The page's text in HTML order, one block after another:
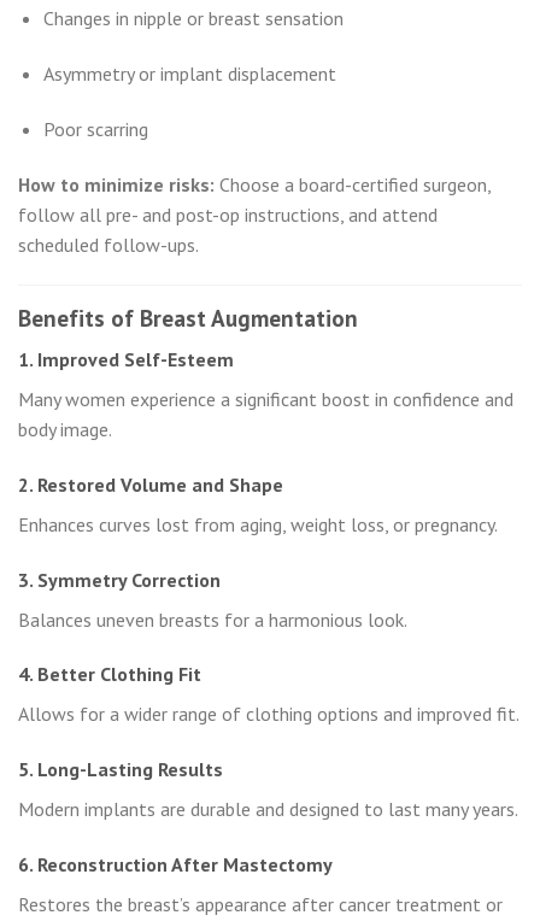
Changes in nipple or breast sensation
Asymmetry or implant displacement
Poor scarring
How to minimize risks: Choose a board-certified surgeon,
follow all pre- and post-op instructions, and attend
scheduled follow-ups.
Benefits of Breast Augmentation
1. Improved Self-Esteem
Many women experience a significant boost in confidence and
body image.
2. Restored Volume and Shape
Enhances curves lost from aging, weight loss, or pregnancy.
3. Symmetry Correction
Balances uneven breasts for a harmonious look.
4. Better Clothing Fit
Allows for a wider range of clothing options and improved fit.
5. Long-Lasting Results
Modern implants are durable and designed to last many years.
6. Reconstruction After Mastectomy
Restores the breast’s appearance after cancer treatment or